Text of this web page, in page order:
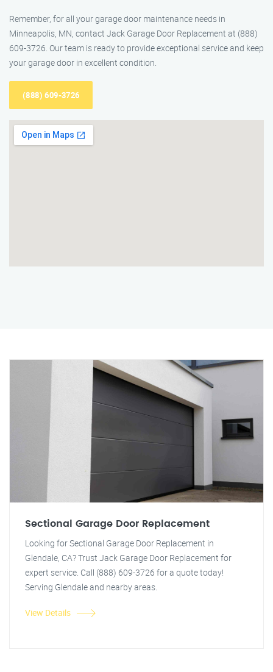
Remember, for all your garage door maintenance needs in
Minneapolis, MN, contact Jack Garage Door Replacement at (888)
609-3726. Our team is ready to provide exceptional service and keep
your garage door in excellent condition.
(888) 609-3726
Sectional Garage Door Replacement
Looking for Sectional Garage Door Replacement in
Glendale, CA? Trust Jack Garage Door Replacement for
expert service. Call (888) 609-3726 for a quote today!
Serving Glendale and nearby areas.
View Details